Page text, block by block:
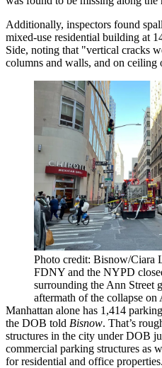
Additionally, inspectors found
mixed-use residential building at
Side, noting that "vertical cracks
columns and walls, and on ceiling
Photo credit: Bisnow/Ciara
FDNY and the NYPD
surrounding the Ann Street
aftermath of the collapse
Manhattan alone has 1,414
the DOB told Bisnow. That’s
structures in the city under DOB
commercial parking structures as
for residential and office properties.